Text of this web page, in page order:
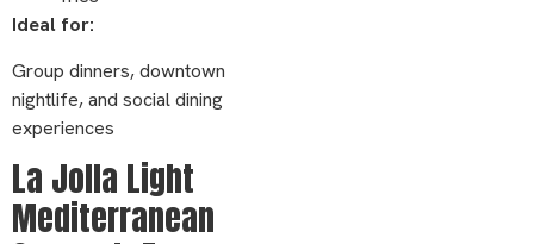
Ideal for:
Group dinners, downtown
nightlife, and social dining
experiences
La Jolla Light
Mediterranean